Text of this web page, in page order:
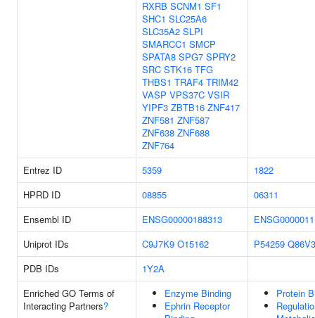
RXRB SCNM1 SF1
SHC1 SLC25A6
SLC35A2 SLPI
SMARCC1 SMCP
SPATA8 SPG7 SPRY2
SRC STK16 TFG
THBS1 TRAF4 TRIM42
VASP VPS37C VSIR
YIPF3 ZBTB16 ZNF417
ZNF581 ZNF587
ZNF638 ZNF688
ZNF764
Entrez ID 5359
1822
HPRD ID
08855
06311
Ensembl ID
ENSG00000188313
Uniprot IDs
C9J7K9 O15162 P54259
PDB IDs
1Y2A
Enriched GO Terms of
Interacting Partners?
Enzyme Binding
Ephrin Receptor
Protein